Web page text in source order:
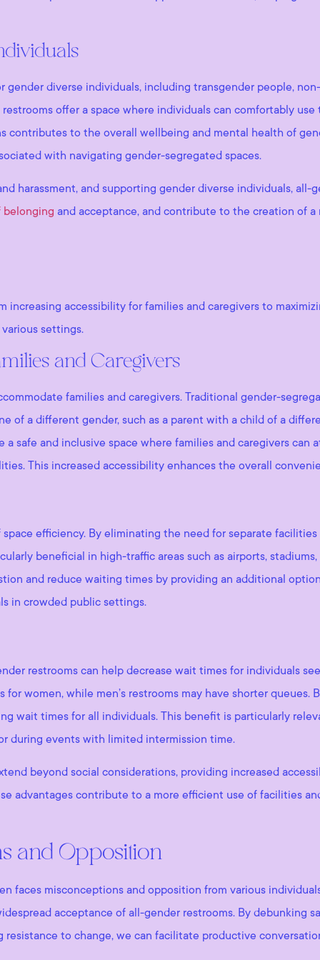
gender diverse individuals, including transgender people,
offer a space where individuals can comfortably
contributes to the overall wellbeing and mental health of
with navigating gender-segregated spaces.
harassment, and supporting gender diverse individuals, all-
belonging and acceptance, and contribute to the creation of
increasing accessibility for families and caregivers to
settings.
and Caregivers
families and caregivers. Traditional gender-
of a different gender, such as a parent with a child of a
a safe and inclusive space where families and caregivers
This increased accessibility enhances the overall
efficiency. By eliminating the need for separate
beneficial in high-traffic areas such as airports,
and reduce waiting times by providing an additional
in crowded public settings.
restrooms can help decrease wait times for individuals
women, while men’s restrooms may have shorter queues.
wait times for all individuals. This benefit is particularly
during events with limited intermission time.
beyond social considerations, providing increased
advantages contribute to a more efficient use of facilities
and Opposition
faces misconceptions and opposition from various
acceptance of all-gender restrooms. By debunking
resistance to change, we can facilitate productive